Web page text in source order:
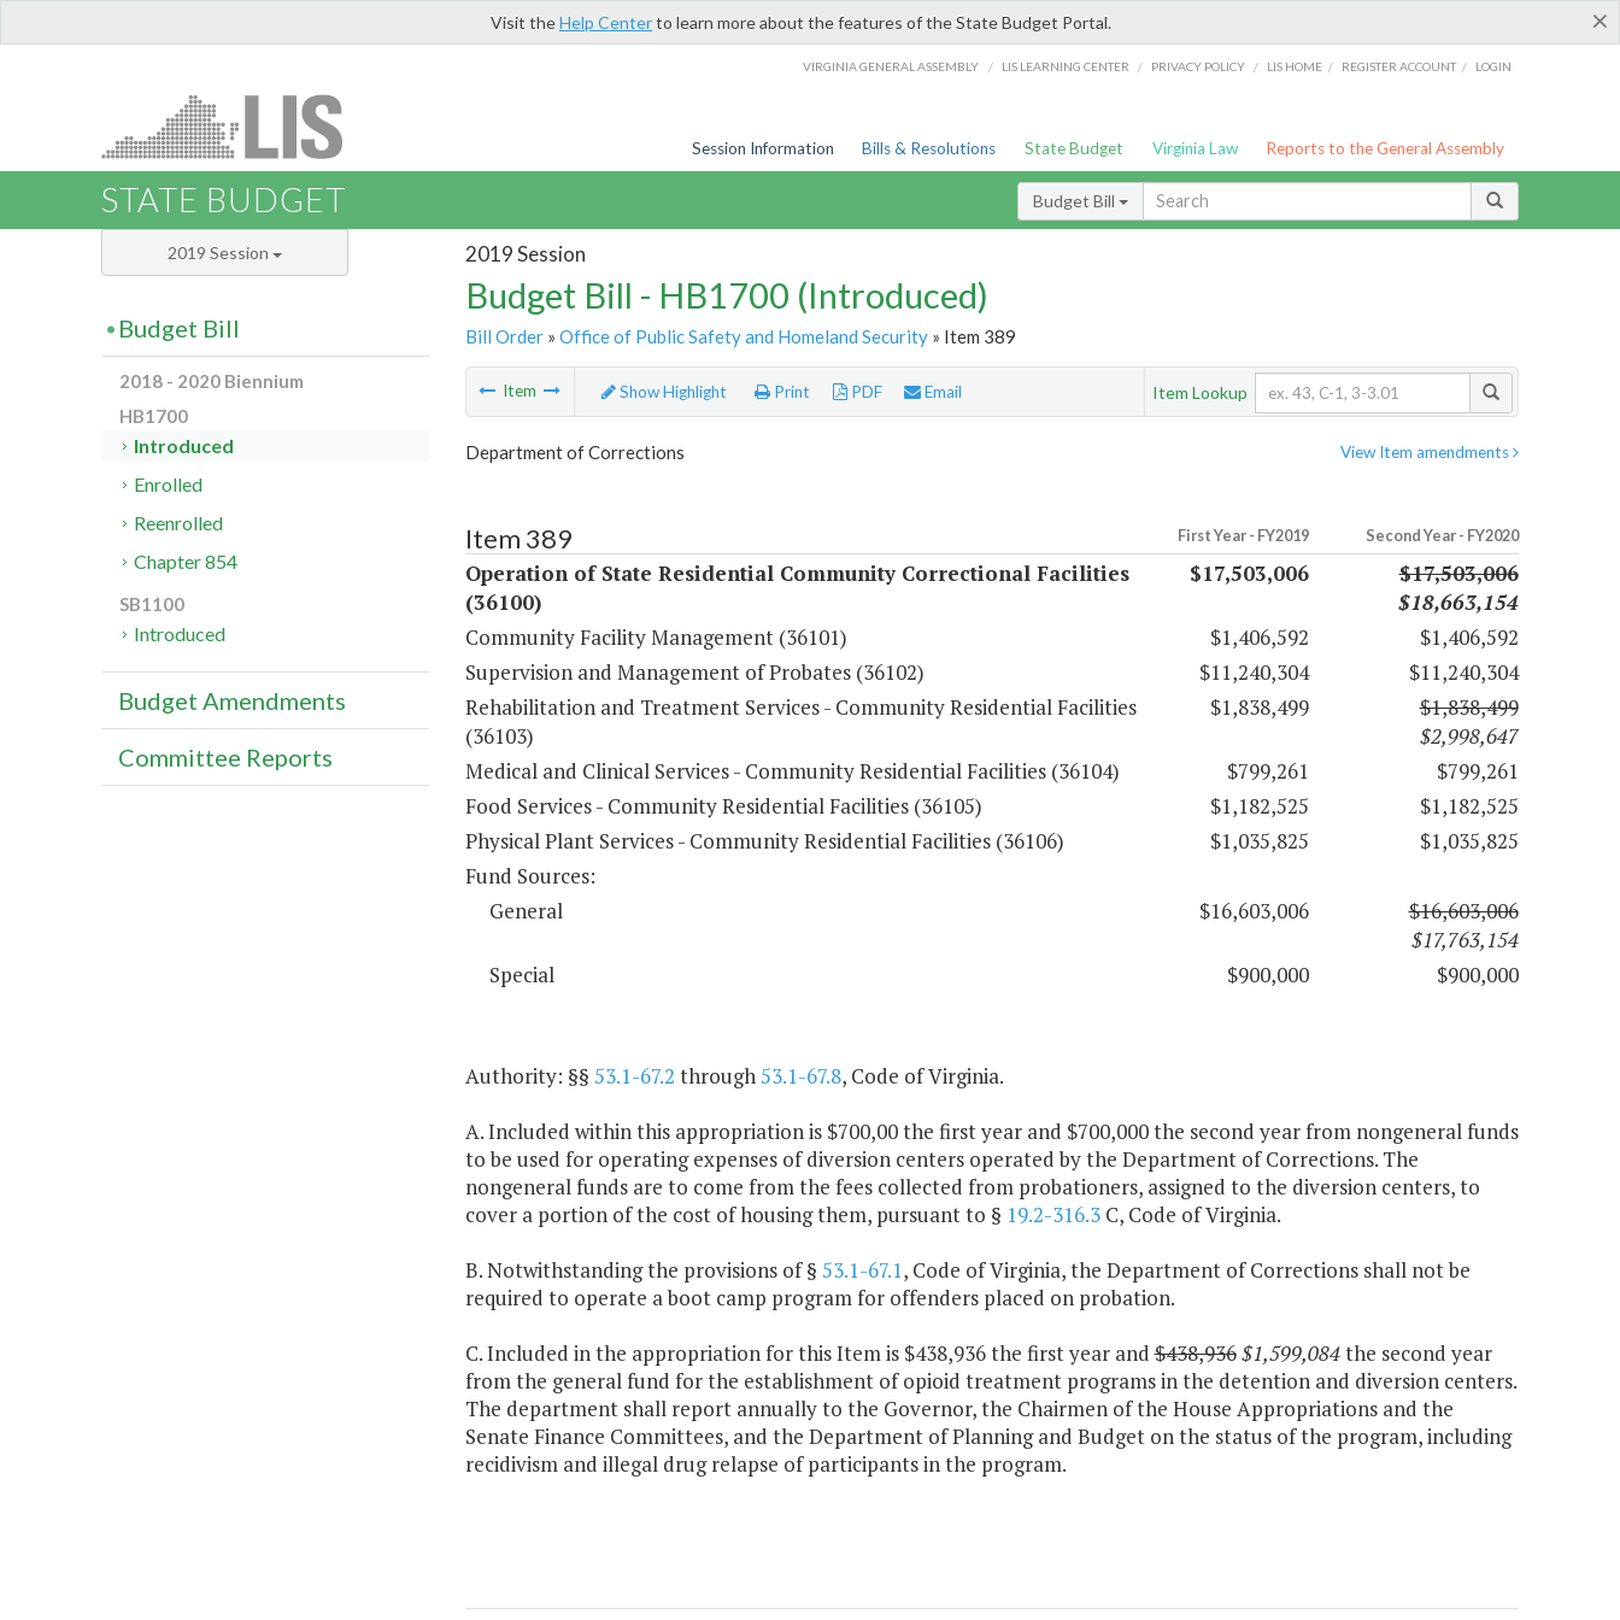
×
Visit theHelp Centerto learn more about the features of the State Budget Portal.
VIRGINIA GENERAL ASSEMBLY / LIS LEARNING CENTER / PRIVACY POLICY / LIS HOME / REGISTER ACCOUNT / LOGIN
Session Information Bills & Resolutions State Budget Virginia Law Reports to the General Assembly
STATE BUDGET Budget Bill
2019 Session
Budget Bill - HB1700 (Introduced)
Bill Order» Office of Public Safety and Homeland Security» Item 389
Item Show Highlight Print PDF Email Item Lookup
View Item amendments
Department of Corrections
Item 389 First Year - FY2019 Second Year - FY2020
Operation of State Residential Community Correctional Facilities
(36100)
$17,503,006
$17,503,006
$18,663,154
Community Facility Management (36101)
$1,406,592
$1,406,592
Supervision and Management of Probates (36102)
$11,240,304
$11,240,304
Rehabilitation and Treatment Services - Community Residential Facilities
(36103)
$1,838,499
$1,838,499
$2,998,647
Medical and Clinical Services - Community Residential Facilities (36104)
$799,261
$799,261
Food Services - Community Residential Facilities (36105)
$1,182,525
$1,182,525
Physical Plant Services - Community Residential Facilities (36106)
$1,035,825
$1,035,825
Fund Sources:
General
$16,603,006
$16,603,006
$17,763,154
Special
$900,000 $900,000
Authority: §§ 53.1-67.2 through53.1-67.8, Code of Virginia.
A. Included within this appropriation is $700,00 the first year and $700,000 the second year from nongeneral funds
to be used for operating expenses of diversion centers operated by the Department of Corrections. The
nongeneral funds are to come from the fees collected from probationers, assigned to the diversion centers, to
cover a portion of the cost of housing them, pursuant to § 19.2-316.3C, Code of Virginia.
B. Notwithstanding the provisions of § 53.1-67.1, Code of Virginia, the Department of Corrections shall not be
required to operate a boot camp program for offenders placed on probation.
C. Included in the appropriation for this Item is $438,936 the first year and$438,936$1,599,084the second year
from the general fund for the establishment of opioid treatment programs in the detention and diversion centers.
The department shall report annually to the Governor, the Chairmen of the House Appropriations and the
Senate Finance Committees, and the Department of Planning and Budget on the status of the program, including
recidivism and illegal drug relapse of participants in the program.
2019 Session
Budget Bill
2018 - 2020 Biennium
HB1700
Introduced
Enrolled
Reenrolled
Chapter 854
SB1100
Introduced
Budget Amendments
Committee Reports